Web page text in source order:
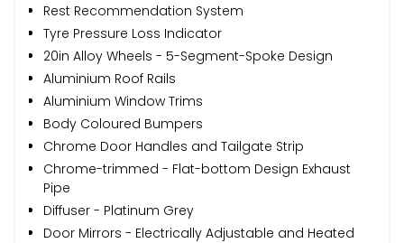
Rest Recommendation System
Tyre Pressure Loss Indicator
20in Alloy Wheels - 5-Segment-Spoke Design
Aluminium Roof Rails
Aluminium Window Trims
Body Coloured Bumpers
Chrome Door Handles and Tailgate Strip
Chrome-trimmed - Flat-bottom Design Exhaust
Pipe
Diffuser - Platinum Grey
Door Mirrors - Electrically Adjustable and Heated